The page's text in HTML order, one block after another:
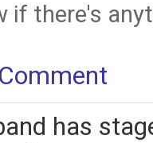
if there's
has